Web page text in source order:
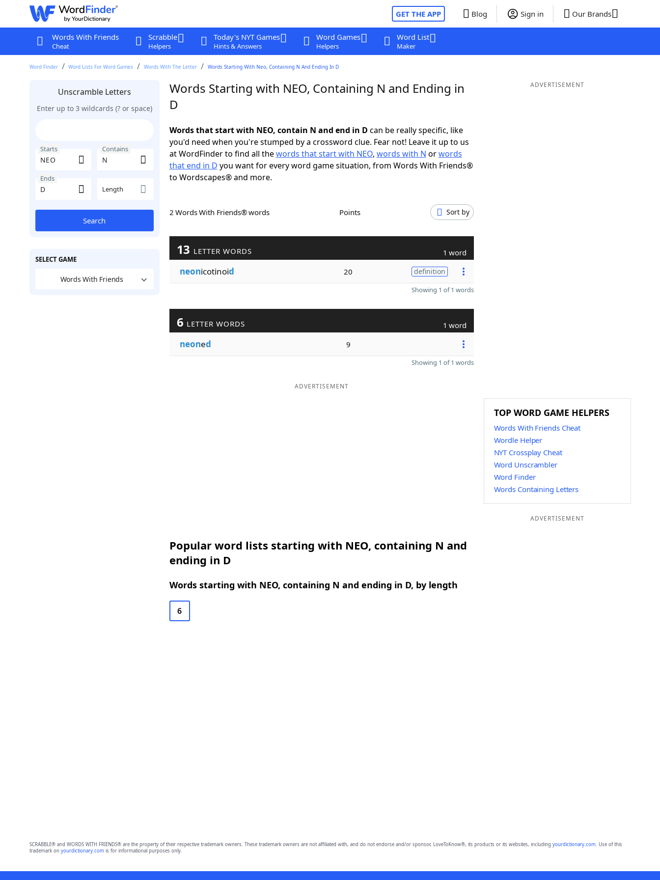
GET THE APP Blog Sign in Our Brands
Words With Friends
Cheat
Scrabble
Helpers
Today's NYT Games
Hints & Answers
Word Games
Helpers
Word List
Maker
Word Finder Word Lists For Word Games Words With The Letter Words Starting With Neo, Containing N And Ending In D
Unscramble Letters
Enter up to 3 wildcards (? or space)
Starts Contains
Ends
Length
Search
SELECT GAME
Words With Friends
Words Starting with NEO, Containing N and Ending in
D
Words that start with NEO, contain N and end in D can be really specific, like
you'd need when you're stumped by a crossword clue. Fear not! Leave it up to us
at WordFinder to find all thewords that start with NEO, words with N orwords
that end in D you want for every word game situation, from Words With Friends®
to Wordscapes® and more.
2 Words With Friends® words Points Sort by
13 LETTER WORDS 1 word
neonicotinoid 20 definition
Showing 1 of 1 words
6 LETTER WORDS 1 word
neoned 9
Showing 1 of 1 words
ADVERTISEMENT
Popular word lists starting with NEO, containing N and
ending in D
Words starting with NEO, containing N and ending in D, by length
6
ADVERTISEMENT
TOP WORD GAME HELPERS
Words With Friends Cheat
Wordle Helper
NYT Crossplay Cheat
Word Unscrambler
Word Finder
Words Containing Letters
ADVERTISEMENT
SCRABBLE® and WORDS WITH FRIENDS® are the property of their respective trademark owners. These trademark owners are not affiliated with, and do not endorse and/or sponsor, LoveToKnow®, its products or its websites, including yourdictionary.com. Use of this
trademark on yourdictionary.comis for informational purposes only.